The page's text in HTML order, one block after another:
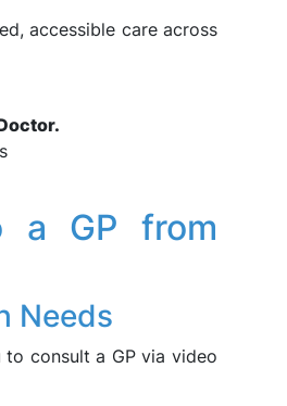
accessible care across
a GP from
Needs
to consult a GP via video